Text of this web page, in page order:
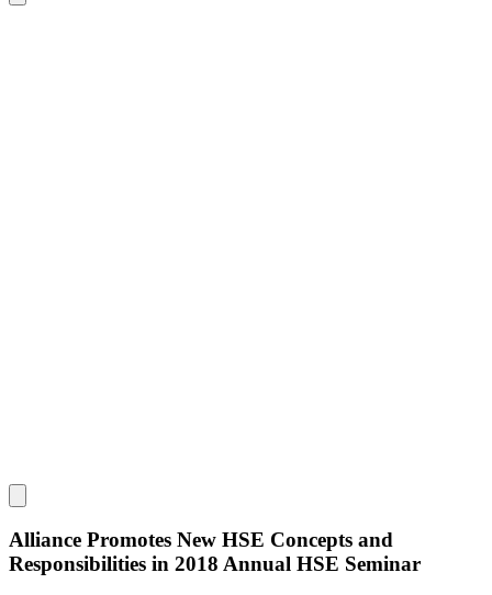
Alliance Promotes New HSE Concepts and
Responsibilities in 2018 Annual HSE Seminar